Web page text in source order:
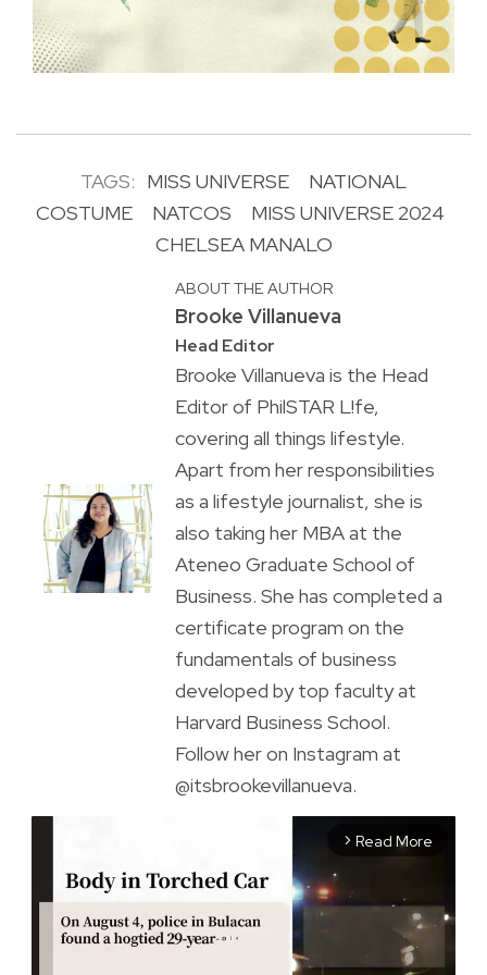
TAGS: MISS UNIVERSE
NATIONAL
COSTUME
NATCOS
MISS UNIVERSE 2024
CHELSEA MANALO
ABOUT THE AUTHOR
Brooke Villanueva
Head Editor
Brooke Villanueva is the Head
Editor of PhilSTAR L!fe,
covering all things lifestyle.
Apart from her responsibilities
as a lifestyle journalist, she is
also taking her MBA at the
Ateneo Graduate School of
Business. She has completed a
certificate program on the
fundamentals of business
developed by top faculty at
Harvard Business School.
Follow her on Instagram at
@itsbrookevillanueva.
arrow_forward_ios Read More